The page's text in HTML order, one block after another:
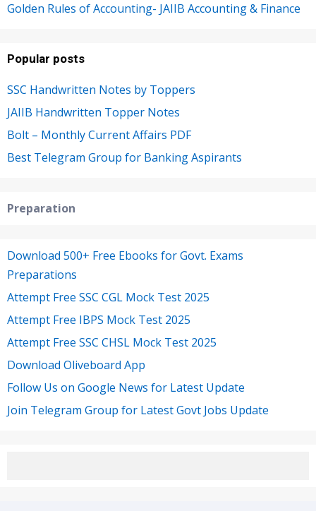
Golden Rules of Accounting- JAIIB Accounting & Finance
Popular posts
SSC Handwritten Notes by Toppers
JAIIB Handwritten Topper Notes
Bolt – Monthly Current Affairs PDF
Best Telegram Group for Banking Aspirants
Preparation
Download 500+ Free Ebooks for Govt. Exams
Preparations
Attempt Free SSC CGL Mock Test 2025
Attempt Free IBPS Mock Test 2025
Attempt Free SSC CHSL Mock Test 2025
Download Oliveboard App
Follow Us on Google News for Latest Update
Join Telegram Group for Latest Govt Jobs Update